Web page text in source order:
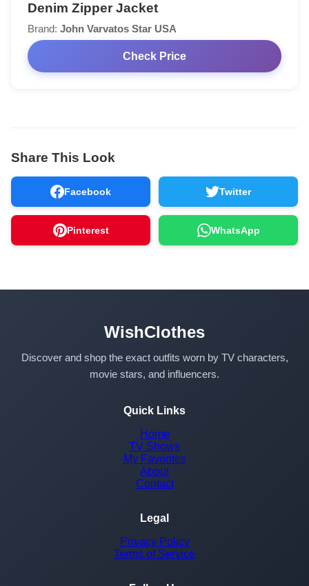
Denim Zipper Jacket
Brand: John Varvatos Star USA
Check Price
Share This Look
Facebook Twitter
Pinterest WhatsApp
WishClothes
Discover and shop the exact outfits worn by TV characters,
movie stars, and influencers.
Quick Links
Home
TV Shows
My Favorites
About
Contact
Legal
Privacy Policy
Terms of Service